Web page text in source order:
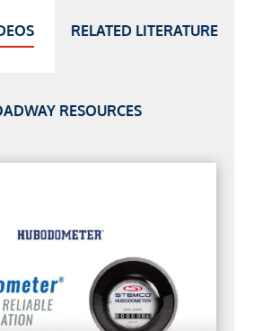
RELATED LITERATURE
RESOURCES